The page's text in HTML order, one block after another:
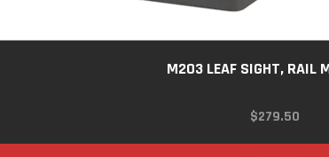
M203 LEAF SIGHT, RAIL
$279.50